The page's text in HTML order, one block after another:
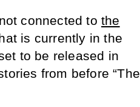
connected tothe
is currently in the
to be released in
from before “The